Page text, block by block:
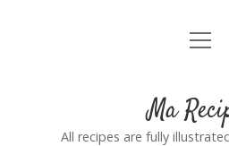
Home
open
Ma
All recipes are fully